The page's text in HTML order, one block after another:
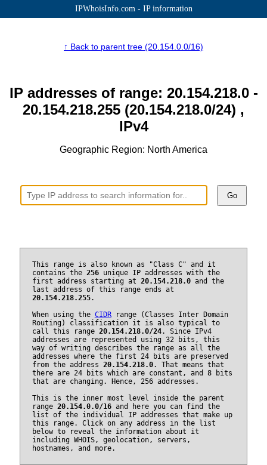
IPWhoisInfo.com - IP information
↑ Back to parent tree (20.154.0.0/16)
IP addresses of range: 20.154.218.0 -
20.154.218.255 (20.154.218.0/24) ,
IPv4
Geographic Region: North America
Go
This range is also known as "Class C" and it
contains the 256unique IP addresses with the
first address starting at 20.154.218.0and the
last address of this range ends at
20.154.218.255.
When using the CIDRrange (Classes Inter Domain
Routing) classification it is also typical to
call this range 20.154.218.0/24. Since IPv4
addresses are represented using 32 bits, this
way of writing describes the range as all the
addresses where the first 24 bits are preserved
from the address 20.154.218.0. That means that
there are 24 bits which are constant, and 8 bits
that are changing. Hence, 256 addresses.
This is the inner most level inside the parent
range 20.154.0.0/16and here you can find the
list of the individual IP addresses that make up
this range. Click on any address in the list
below to reveal the information about it
including WHOIS, geolocation, servers,
hostnames, and more.